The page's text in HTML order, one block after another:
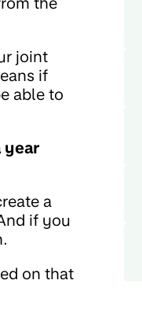
joint
if
able to
year
a
if you
on that